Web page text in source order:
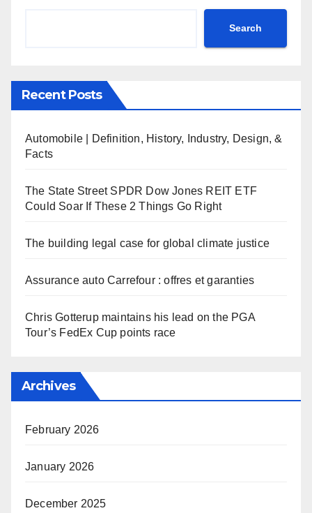
Search
Recent Posts
Automobile | Definition, History, Industry, Design, &
Facts
The State Street SPDR Dow Jones REIT ETF
Could Soar If These 2 Things Go Right
The building legal case for global climate justice
Assurance auto Carrefour : offres et garanties
Chris Gotterup maintains his lead on the PGA
Tour’s FedEx Cup points race
Archives
February 2026
January 2026
December 2025